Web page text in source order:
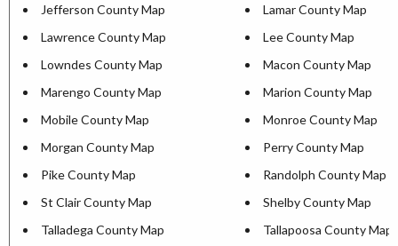
Jefferson County Map
Lamar County Map
Lawrence County Map
Lee County Map
Lowndes County Map
Macon County Map
Marengo County Map
Marion County Map
Mobile County Map
Monroe County Map
Morgan County Map
Perry County Map
Pike County Map
Randolph County Map
St Clair County Map
Shelby County Map
Talladega County Map
Tallapoosa County Map